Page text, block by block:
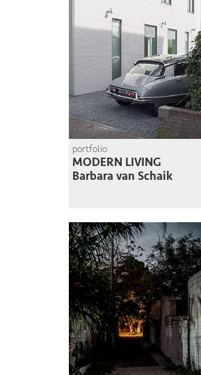
portfolio
MODERN LIVING
Barbara van Schaik